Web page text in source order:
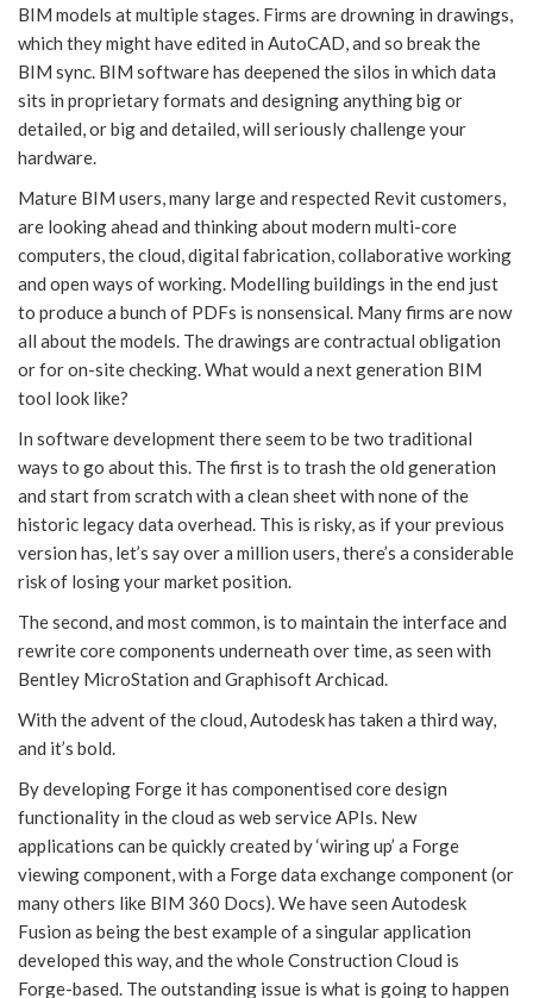
BIM models at multiple stages. Firms are drowning in drawings,
which they might have edited in AutoCAD, and so break the
BIM sync. BIM software has deepened the silos in which data
sits in proprietary formats and designing anything big or
detailed, or big and detailed, will seriously challenge your
hardware.
Mature BIM users, many large and respected Revit customers,
are looking ahead and thinking about modern multi-core
computers, the cloud, digital fabrication, collaborative working
and open ways of working. Modelling buildings in the end just
to produce a bunch of PDFs is nonsensical. Many firms are now
all about the models. The drawings are contractual obligation
or for on-site checking. What would a next generation BIM
tool look like?
In software development there seem to be two traditional
ways to go about this. The first is to trash the old generation
and start from scratch with a clean sheet with none of the
historic legacy data overhead. This is risky, as if your previous
version has, let’s say over a million users, there’s a considerable
risk of losing your market position.
The second, and most common, is to maintain the interface and
rewrite core components underneath over time, as seen with
Bentley MicroStation and Graphisoft Archicad.
With the advent of the cloud, Autodesk has taken a third way,
and it’s bold.
By developing Forge it has componentised core design
functionality in the cloud as web service APIs. New
applications can be quickly created by ‘wiring up’ a Forge
viewing component, with a Forge data exchange component (or
many others like BIM 360 Docs). We have seen Autodesk
Fusion as being the best example of a singular application
developed this way, and the whole Construction Cloud is
Forge-based. The outstanding issue is what is going to happen